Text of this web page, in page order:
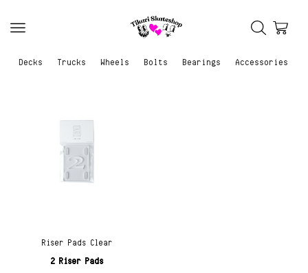
Decks Trucks Wheels Bolts Bearings Accessories
Riser Pads Clear
2 Riser Pads